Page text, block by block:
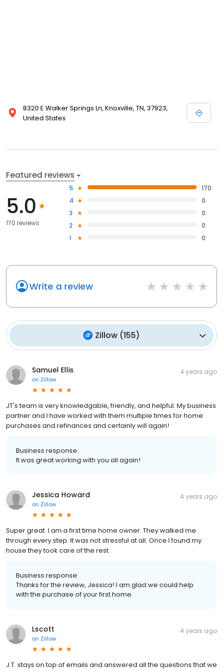
8320 E Walker Springs Ln, Knoxville, TN, 37923,
United States
Featured reviews
5.0
170 reviews
5
170
4
0
3
0
2
0
1
0
Write a review
Zillow (155)
Samuel Ellis
on Zillow
4 years ago
JT's team is very knowledgable, friendly, and helpful. My business
partner and I have worked with them multiple times for home
purchases and refinances and certainly will again!
Business response:
It was great working with you all again!
Jessica Howard
on Zillow
4 years ago
Super great. I am a first time home owner. They walked me
through every step. It was not stressful at all. Once I found my
house they took care of the rest.
Business response:
Thanks for the review, Jessica! I am glad we could help
with the purchase of your first home.
Lscott
on Zillow
4 years ago
J.T. stays on top of emails and answered all the questions that we